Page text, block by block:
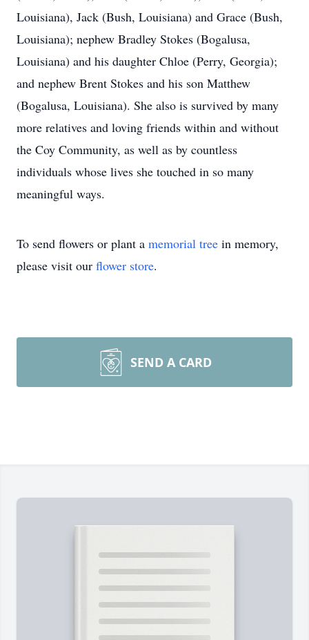
Louisiana), Jack (Bush, Louisiana) and Grace (Bush,
Louisiana); nephew Bradley Stokes (Bogalusa,
Louisiana) and his daughter Chloe (Perry, Georgia);
and nephew Brent Stokes and his son Matthew
(Bogalusa, Louisiana). She also is survived by many
more relatives and loving friends within and without
the Coy Community, as well as by countless
individuals whose lives she touched in so many
meaningful ways.
To send flowers or plant a memorial tree in memory,
please visit our flower store.
SEND A CARD